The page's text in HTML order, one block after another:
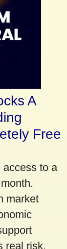
A
Free
access to a
market
real risk.